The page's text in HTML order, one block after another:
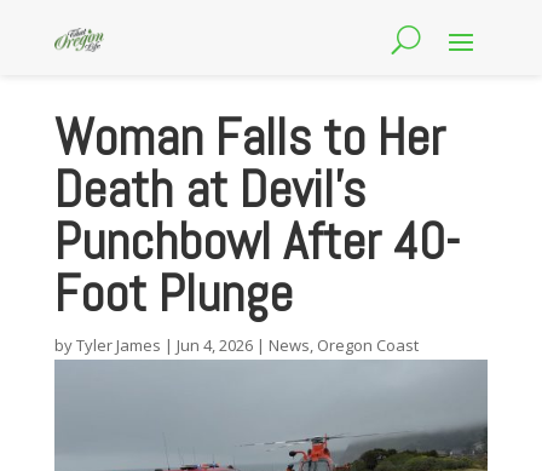
Woman Falls to Her
Death at Devil’s
Punchbowl After 40-
Foot Plunge
byTyler James | Jun 4, 2026| News, Oregon Coast